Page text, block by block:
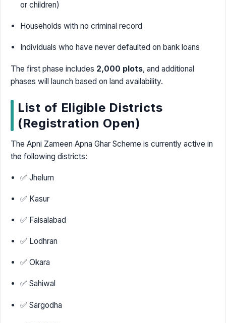
or children)
Households with no criminal record
Individuals who have never defaulted on bank loans
The first phase includes 2,000 plots, and additional
phases will launch based on land availability.
List of Eligible Districts
(Registration Open)
The Apni Zameen Apna Ghar Scheme is currently active in
the following districts:
✅ Jhelum
✅ Kasur
✅ Faisalabad
✅ Lodhran
✅ Okara
✅ Sahiwal
✅ Sargodha